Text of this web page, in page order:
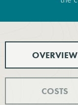
OVERVIEW
COSTS